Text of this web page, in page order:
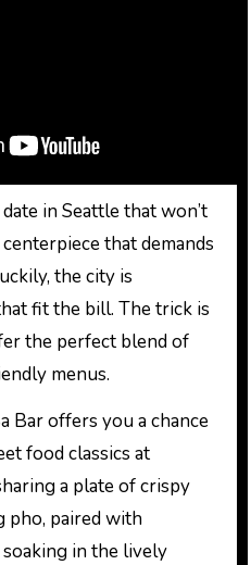
in Seattle that won’t
that demands
the city is
fit the bill. The trick is
the perfect blend of
menus.
Bar offers you a chance
food classics at
a plate of crispy
pho, paired with
in the lively